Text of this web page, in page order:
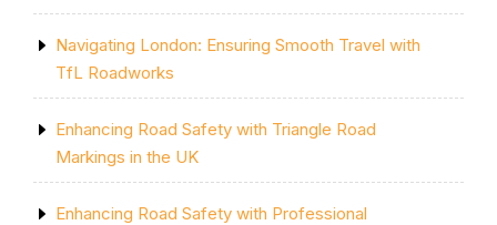
Navigating London: Ensuring Smooth Travel with
TfL Roadworks
Enhancing Road Safety with Triangle Road
Markings in the UK
Enhancing Road Safety with Professional